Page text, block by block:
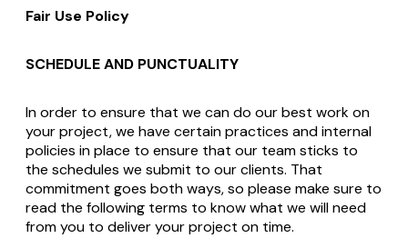
Fair Use Policy
SCHEDULE AND PUNCTUALITY
In order to ensure that we can do our best work on
your project, we have certain practices and internal
policies in place to ensure that our team sticks to
the schedules we submit to our clients. That
commitment goes both ways, so please make sure to
read the following terms to know what we will need
from you to deliver your project on time.